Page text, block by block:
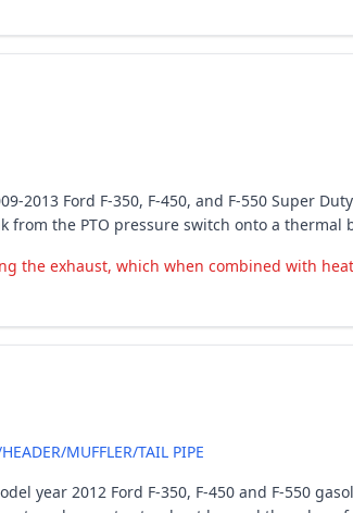
2013 Ford F-350, F-450, and F-550 Super
from the PTO pressure switch onto a thermal
the exhaust, which when combined with
MUFFLER/TAIL PIPE
year 2012 Ford F-350, F-450 and F-550